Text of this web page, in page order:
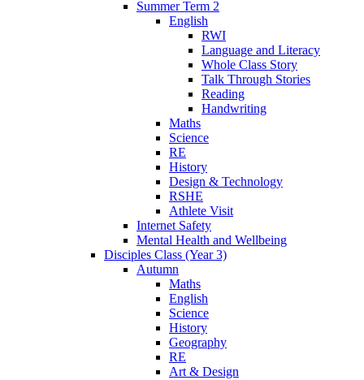
Summer Term 2
English
RWI
Language and Literacy
Whole Class Story
Talk Through Stories
Reading
Handwriting
Maths
Science
RE
History
Design & Technology
RSHE
Athlete Visit
Internet Safety
Mental Health and Wellbeing
Disciples Class (Year 3)
Autumn
Maths
English
Science
History
Geography
RE
Art & Design